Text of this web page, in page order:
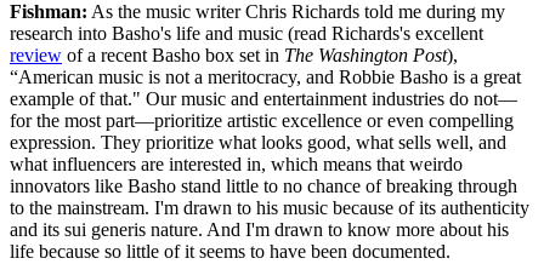
Fishman: As the music writer Chris Richards told me during my
research into Basho's life and music (read Richards's excellent
review of a recent Basho box set in The Washington Post),
“American music is not a meritocracy, and Robbie Basho is a great
example of that." Our music and entertainment industries do not—
for the most part—prioritize artistic excellence or even compelling
expression. They prioritize what looks good, what sells well, and
what influencers are interested in, which means that weirdo
innovators like Basho stand little to no chance of breaking through
to the mainstream. I'm drawn to his music because of its authenticity
and its sui generis nature. And I'm drawn to know more about his
life because so little of it seems to have been documented.